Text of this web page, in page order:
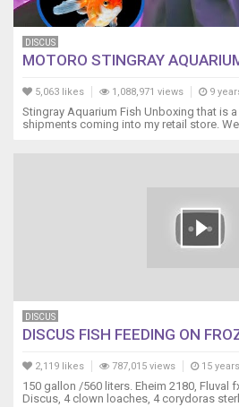
DISCUS
MOTORO STINGRAY
5,063 likes 1,088,971 views 9
Stingray Aquarium Fish Unboxing that is
shipments coming into my retail store.
DISCUS
DISCUS FISH FEEDING ON
2,119 likes 787,015 views 15
150 gallon /560 liters. Eheim 2180, Fluval
Discus, 4 clown loaches, 4 corydoras